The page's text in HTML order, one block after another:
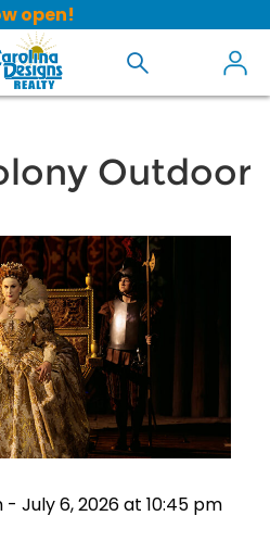
open!
Outdoor
- July 6, 2026at 10:45 pm